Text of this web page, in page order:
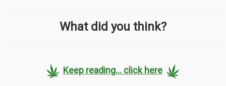
What did you think?
Keep reading... click here